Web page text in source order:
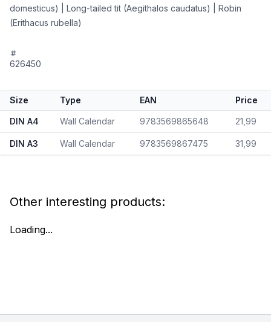
domesticus) | Long-tailed tit (Aegithalos caudatus) | Robin
(Erithacus rubella)
626450
Size Type EAN Price
DIN A4 Wall Calendar 9783569865648 21,99
DIN A3 Wall Calendar 9783569867475 31,99
Other interesting products:
Loading...